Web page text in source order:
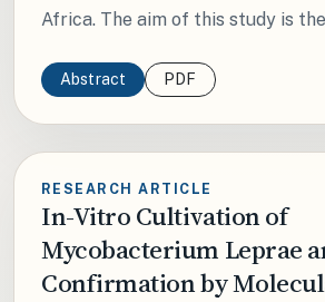
Africa. The aim of this study is
Abstract PDF
RESEARCH ARTICLE
In-Vitro Cultivation of
Mycobacterium Leprae
Confirmation by